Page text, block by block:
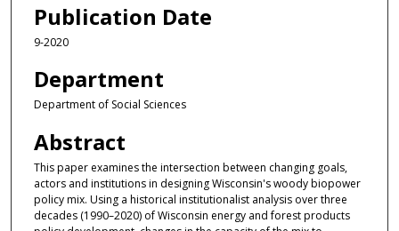
Publication Date
9-2020
Department
Department of Social Sciences
Abstract
This paper examines the intersection between changing goals,
actors and institutions in designing Wisconsin's woody biopower
policy mix. Using a historical institutionalist analysis over three
decades (1990–2020) of Wisconsin energy and forest products